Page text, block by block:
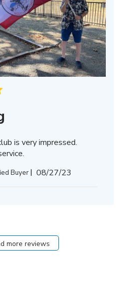
is very impressed.
Buyer
Published
08/27/23
more reviews